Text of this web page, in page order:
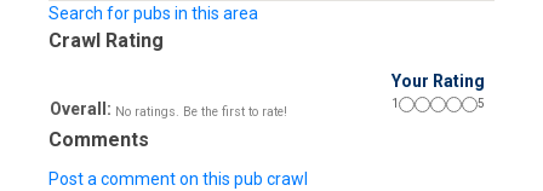
Search for pubs in this area
Crawl Rating
Your Rating
Overall: No ratings. Be the first to rate!
1 5
Comments
Post a comment on this pub crawl